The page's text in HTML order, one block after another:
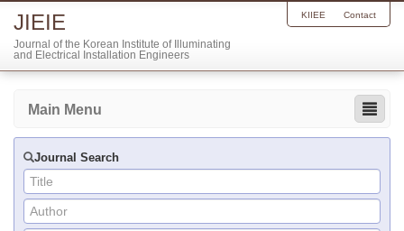
JIEIE
Journal of the Korean Institute of Illuminating
and Electrical Installation Engineers
KIIEE Contact
Main Menu
Journal Search